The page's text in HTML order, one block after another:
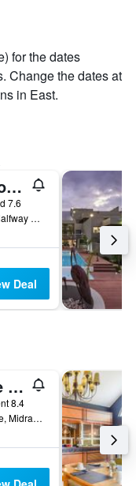
for the dates
Change the dates at
in East.
Premier Hotel Midrand
7.6
187 Third Road, Halfway Gardens, Johannesburg, Gauteng, South Africa
Deal
City Lodge Hotel Waterfall City, Midrand
8.4
03 Augrabies Lane, Midrand, Gauteng, South Africa